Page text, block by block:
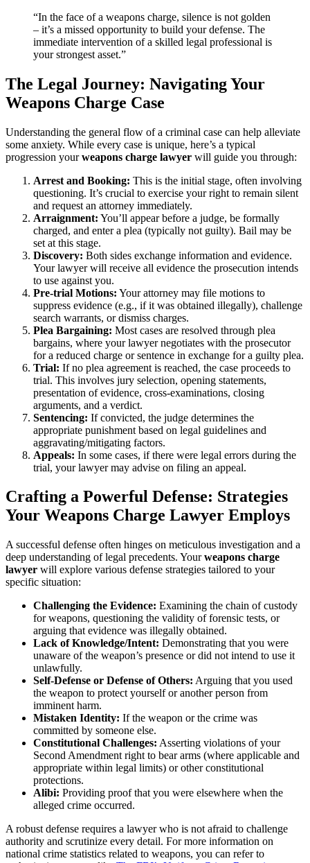
“In the face of a weapons charge, silence is not golden
– it’s a missed opportunity to build your defense. The
immediate intervention of a skilled legal professional is
your strongest asset.”
The Legal Journey: Navigating Your
Weapons Charge Case
Understanding the general flow of a criminal case can help alleviate
some anxiety. While every case is unique, here’s a typical
progression yourweapons charge lawyer will guide you through:
Arrest and Booking: This is the initial stage, often involving
questioning. It’s crucial to exercise your right to remain silent
and request an attorney immediately.
Arraignment: You’ll appear before a judge, be formally
charged, and enter a plea (typically not guilty). Bail may be
set at this stage.
Discovery: Both sides exchange information and evidence.
Your lawyer will receive all evidence the prosecution intends
to use against you.
Pre-trial Motions: Your attorney may file motions to
suppress evidence (e.g., if it was obtained illegally), challenge
search warrants, or dismiss charges.
Plea Bargaining: Most cases are resolved through plea
bargains, where your lawyer negotiates with the prosecutor
for a reduced charge or sentence in exchange for a guilty plea.
Trial: If no plea agreement is reached, the case proceeds to
trial. This involves jury selection, opening statements,
presentation of evidence, cross-examinations, closing
arguments, and a verdict.
Sentencing: If convicted, the judge determines the
appropriate punishment based on legal guidelines and
aggravating/mitigating factors.
Appeals: In some cases, if there were legal errors during the
trial, your lawyer may advise on filing an appeal.
Crafting a Powerful Defense: Strategies
Your Weapons Charge Lawyer Employs
A successful defense often hinges on meticulous investigation and a
deep understanding of legal precedents. Yourweapons charge
lawyer will explore various defense strategies tailored to your
specific situation:
Challenging the Evidence: Examining the chain of custody
for weapons, questioning the validity of forensic tests, or
arguing that evidence was illegally obtained.
Lack of Knowledge/Intent: Demonstrating that you were
unaware of the weapon’s presence or did not intend to use it
unlawfully.
Self-Defense or Defense of Others: Arguing that you used
the weapon to protect yourself or another person from
imminent harm.
Mistaken Identity: If the weapon or the crime was
committed by someone else.
Constitutional Challenges: Asserting violations of your
Second Amendment right to bear arms (where applicable and
appropriate within legal limits) or other constitutional
protections.
Alibi: Providing proof that you were elsewhere when the
alleged crime occurred.
A robust defense requires a lawyer who is not afraid to challenge
authority and scrutinize every detail. For more information on
national crime statistics related to weapons, you can refer to